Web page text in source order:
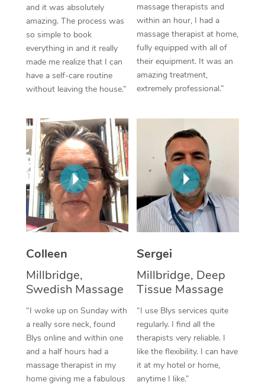
and it was absolutely
amazing. The process was
so simple to book
everything in and it really
made me realize that I can
have a self-care routine
without leaving the house.”
massage therapists and
within an hour, I had a
massage therapist at home,
fully equipped with all of
their equipment. It was an
amazing treatment,
extremely professional.”
Colleen
Millbridge,
Swedish Massage
“I woke up on Sunday with
a really sore neck, found
Blys online and within one
and a half hours had a
massage therapist in my
home giving me a fabulous
Sergei
Millbridge, Deep
Tissue Massage
“I use Blys services quite
regularly. I find all the
therapists very reliable. I
like the flexibility. I can have
it at my hotel or home,
anytime I like.”
Lomi Lomi Massage
In Room Hotel
Corporate Massage